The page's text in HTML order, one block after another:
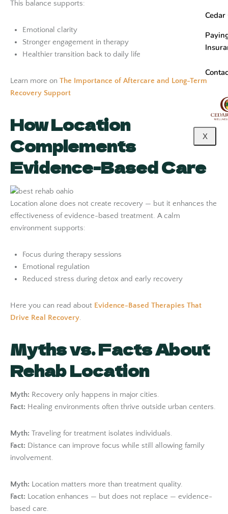
X
This balance supports:
Emotional clarity
Stronger engagement in therapy
Healthier transition back to daily life
Learn more on The Importance of Aftercare and Long-Term
Recovery Support
How Location
Complements
Evidence-Based Care
Location alone does not create recovery — but it enhances the
effectiveness of evidence-based treatment. A calm
environment supports:
Focus during therapy sessions
Emotional regulation
Reduced stress during detox and early recovery
Here you can read about Evidence-Based Therapies That
Drive Real Recovery.
Myths vs. Facts About
Rehab Location
Myth: Recovery only happens in major cities.
Fact: Healing environments often thrive outside urban centers.
Myth: Traveling for treatment isolates individuals.
Fact: Distance can improve focus while still allowing family
involvement.
Myth: Location matters more than treatment quality.
Fact: Location enhances — but does not replace — evidence-
based care.